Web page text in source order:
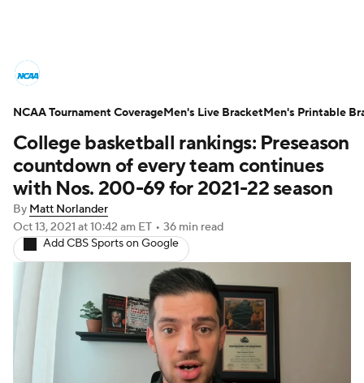
NCAA Tournament Bracket Games
Men's Live Bracket
Men's Printable Bracket Schedule
NIT Bracket Standings
Stats Players
College Basketball Betting
NBA Draft
College basketball rankings: Preseason
countdown of every team continues
with Nos. 200-69 for 2021-22 season
By Matt Norlander
Oct 13, 2021 at 10:42 am ET • 36 min read
Add CBS Sports on Google
NCAA Tournament CoverageMen's Live BracketMen's Printable